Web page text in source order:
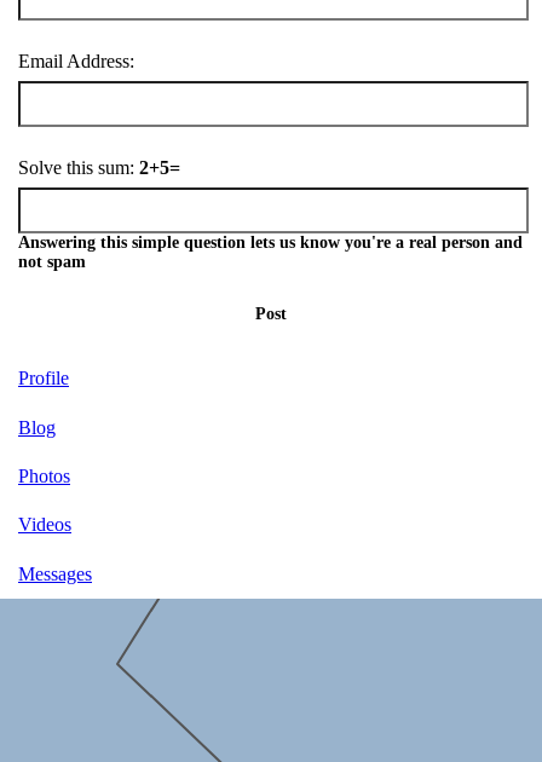
Email Address:
Solve this sum: 2+5=
Answering this simple question lets us know you're a real person and
not spam
Post
Profile
Blog
Photos
Videos
Messages